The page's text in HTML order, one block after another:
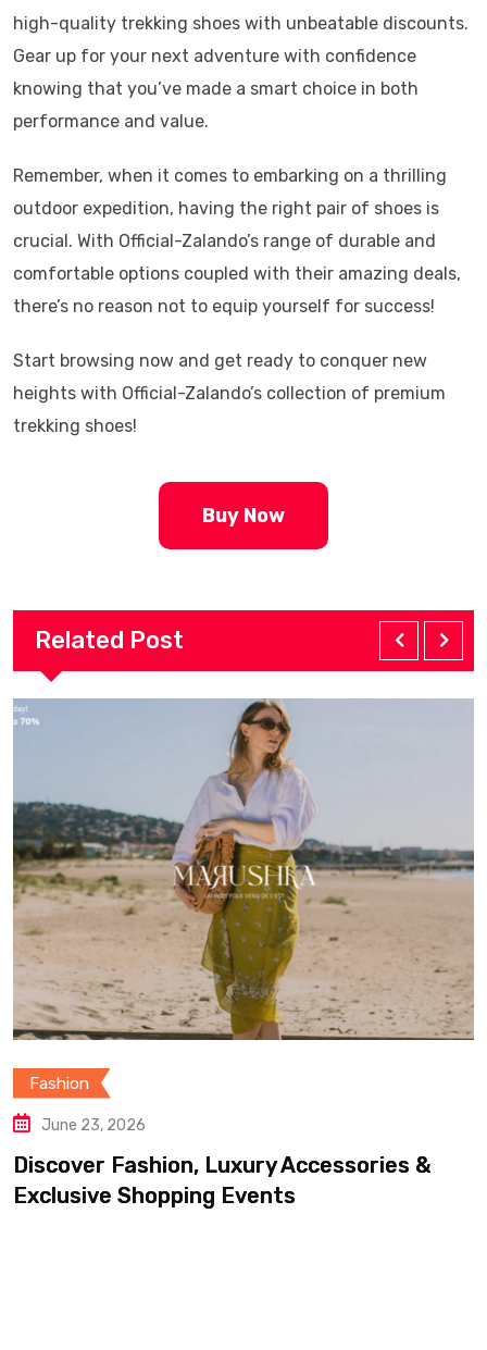
high-quality trekking shoes with unbeatable discounts.
Gear up for your next adventure with confidence
knowing that you’ve made a smart choice in both
performance and value.
Remember, when it comes to embarking on a thrilling
outdoor expedition, having the right pair of shoes is
crucial. With Official-Zalando’s range of durable and
comfortable options coupled with their amazing deals,
there’s no reason not to equip yourself for success!
Start browsing now and get ready to conquer new
heights with Official-Zalando’s collection of premium
trekking shoes!
Buy Now
Related Post
&
Find Luxury Clothing,
Accessories For Less